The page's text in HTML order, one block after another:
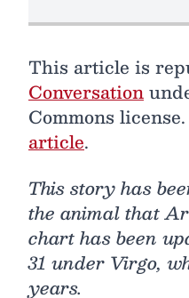
This article is
Conversation
Commons
article.
This story has
the animal that
chart has been
31 under Virgo,
years.